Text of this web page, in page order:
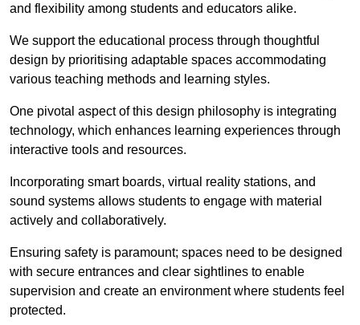
and flexibility among students and educators alike.
We support the educational process through thoughtful
design by prioritising adaptable spaces accommodating
various teaching methods and learning styles.
One pivotal aspect of this design philosophy is integrating
technology, which enhances learning experiences through
interactive tools and resources.
Incorporating smart boards, virtual reality stations, and
sound systems allows students to engage with material
actively and collaboratively.
Ensuring safety is paramount; spaces need to be designed
with secure entrances and clear sightlines to enable
supervision and create an environment where students feel
protected.